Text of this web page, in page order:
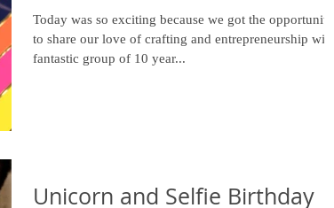
Today was so exciting because we got the opportunity
to share our love of crafting and entrepreneurship with
fantastic group of 10 year...
Unicorn and Selfie Birthday